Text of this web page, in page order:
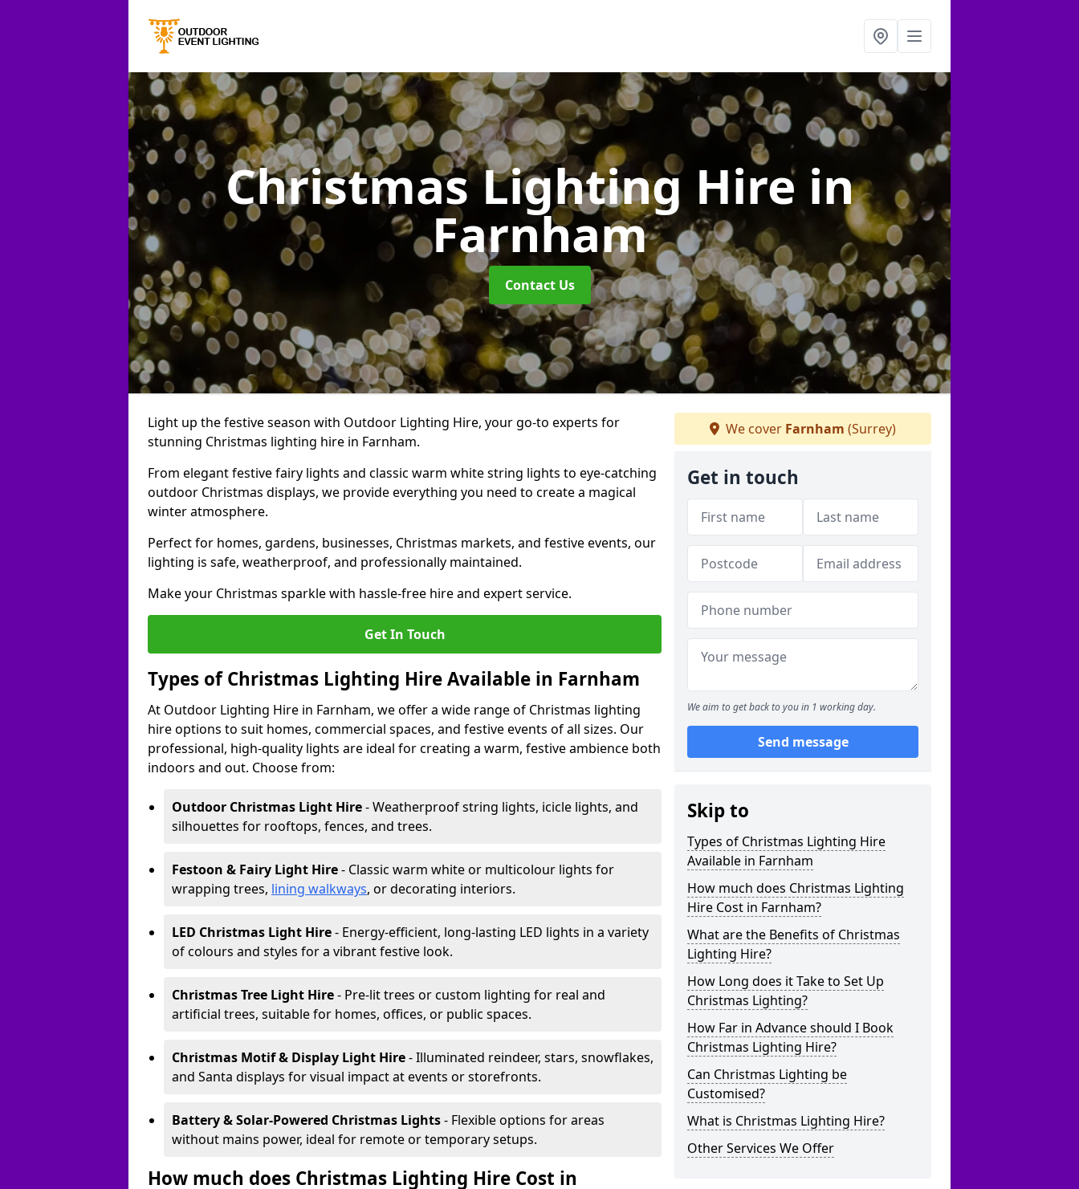
Christmas Lighting Hire in
Farnham
Contact Us
Light up the festive season with Outdoor Lighting Hire, your go-to experts for
stunning Christmas lighting hire in Farnham.
From elegant festive fairy lights and classic warm white string lights to eye-catching
outdoor Christmas displays, we provide everything you need to create a magical
winter atmosphere.
Perfect for homes, gardens, businesses, Christmas markets, and festive events, our
lighting is safe, weatherproof, and professionally maintained.
Make your Christmas sparkle with hassle-free hire and expert service.
Get In Touch
Types of Christmas Lighting Hire Available in Farnham
At Outdoor Lighting Hire in Farnham, we offer a wide range of Christmas lighting
hire options to suit homes, commercial spaces, and festive events of all sizes. Our
professional, high-quality lights are ideal for creating a warm, festive ambience both
indoors and out. Choose from:
Outdoor Christmas Light Hire- Weatherproof string lights, icicle lights, and
silhouettes for rooftops, fences, and trees.
Festoon & Fairy Light Hire- Classic warm white or multicolour lights for
wrapping trees, lining walkways, or decorating interiors.
LED Christmas Light Hire- Energy-efficient, long-lasting LED lights in a variety
of colours and styles for a vibrant festive look.
Christmas Tree Light Hire- Pre-lit trees or custom lighting for real and
artificial trees, suitable for homes, offices, or public spaces.
Christmas Motif & Display Light Hire- Illuminated reindeer, stars, snowflakes,
and Santa displays for visual impact at events or storefronts.
Battery & Solar-Powered Christmas Lights- Flexible options for areas
without mains power, ideal for remote or temporary setups.
How much does Christmas Lighting Hire Cost in
We cover Farnham (Surrey)
Get in touch
We aim to get back to you in 1 working day.
Send message
Skip to
Types of Christmas Lighting Hire
Available in Farnham
How much does Christmas Lighting
Hire Cost in Farnham?
What are the Benefits of Christmas
Lighting Hire?
How Long does it Take to Set Up
Christmas Lighting?
How Far in Advance should I Book
Christmas Lighting Hire?
Can Christmas Lighting be
Customised?
What is Christmas Lighting Hire?
Other Services We Offer